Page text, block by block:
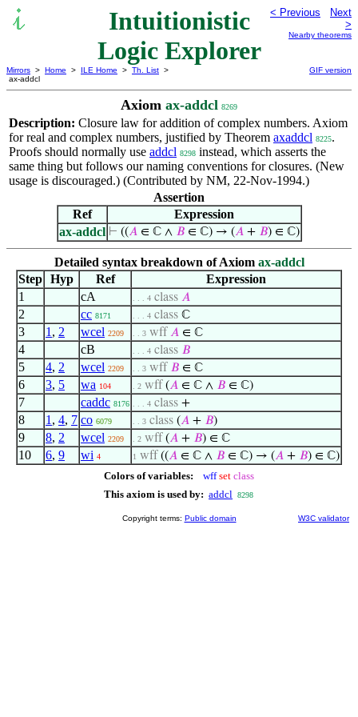
Intuitionistic
Logic Explorer
< Previous
Next
>
Nearby theorems
Mirrors > Home > ILE Home > Th. List >
ax-addcl
GIF version
Axiom ax-addcl 8269
Description: Closure law for addition of complex numbers. Axiom
for real and complex numbers, justified by Theorem axaddcl 8225.
Proofs should normally use addcl 8298 instead, which asserts the
same thing but follows our naming conventions for closures. (New
usage is discouraged.) (Contributed by NM, 22-Nov-1994.)
Assertion
Ref
Expression
ax-addcl ⊢ ((𝐴∈ ℂ ∧ 𝐵∈ ℂ) → (𝐴+ 𝐵) ∈ ℂ)
Detailed syntax breakdown of Axiom ax-addcl
Step Hyp Ref
Expression
1
cA . . . 4 class 𝐴
2 cc 8171 . . . 4 class ℂ
3 1 , 2 wcel 2209 . . 3 wff 𝐴 ∈ ℂ
4 cB . . . 4 class 𝐵
5 4, 2 wcel 2209 . . 3 wff 𝐵 ∈ ℂ
6 3, 5 wa 104 . 2 wff (𝐴 ∈ ℂ ∧ 𝐵 ∈ ℂ)
7 caddc 8176 . . . 4 class +
8 1 , 4, 7 co 6079 . . 3 class (𝐴 + 𝐵)
9 8, 2 wcel 2209 . 2 wff (𝐴 + 𝐵) ∈ ℂ
10 6, 9 wi 4 1 wff ((𝐴 ∈ ℂ ∧ 𝐵 ∈ ℂ) → (𝐴 + 𝐵) ∈ ℂ)
Colors of variables: wff set class
This axiom is used by: addcl 8298
Copyright terms: Public domain W3C validator